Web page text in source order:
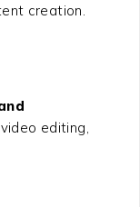
creation.
editing,